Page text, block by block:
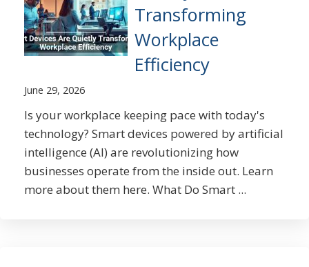
Transforming
Workplace
Efficiency
June 29, 2026
Is your workplace keeping pace with today's
technology? Smart devices powered by artificial
intelligence (AI) are revolutionizing how
businesses operate from the inside out. Learn
more about them here. What Do Smart ...